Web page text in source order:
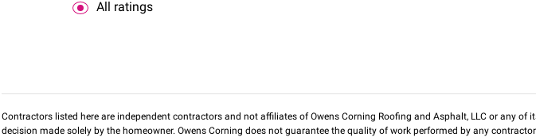
All ratings
Contractors listed here are independent contractors and not affiliates of Owens Corning Roofing and Asphalt, LLC or any of
decision made solely by the homeowner. Owens Corning does not guarantee the quality of work performed by any contractor.